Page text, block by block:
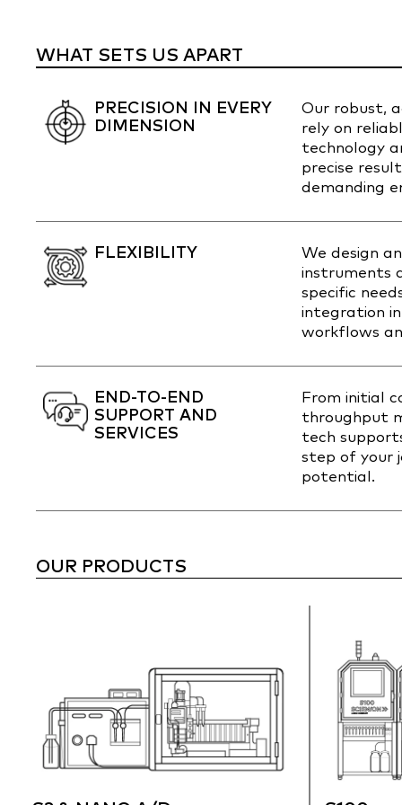
WHAT SETS US APART
PRECISION IN EVERY
DIMENSION
Our robust,
rely on
technology
precise
demanding
FLEXIBILITY
We design
instruments
specific
integration
workflows
END-TO-END
SUPPORT AND
SERVICES
From initial
throughput
tech
step of your
potential.
OUR PRODUCTS